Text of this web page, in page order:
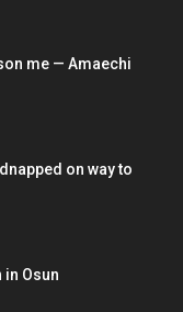
me — Amaechi
on way to
Osun